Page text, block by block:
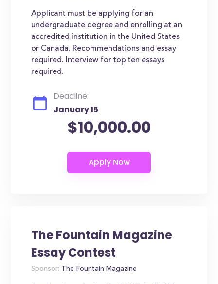
Applicant must be applying for an
undergraduate degree and enrolling at an
accredited institution in the United States
or Canada. Recommendations and essay
required. Interview for top ten essays
required.
Deadline:
January 15
$10,000.00
The Fountain Magazine
Essay Contest
Sponsor: The Fountain Magazine